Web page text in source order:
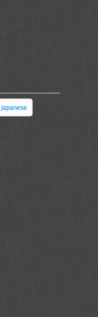
japanese